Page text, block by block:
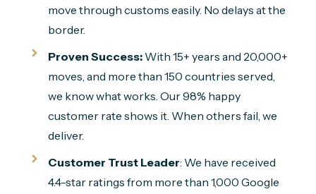
move through customs easily. No delays at the
border.
Proven Success: With 15+ years and 20,000+
moves, and more than 150 countries served,
we know what works. Our 98% happy
customer rate shows it. When others fail, we
deliver.
Customer Trust Leader: We have received
4.4-star ratings from more than 1,000 Google